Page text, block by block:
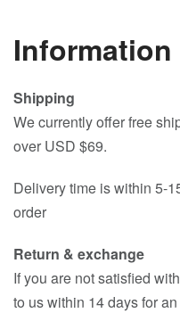
Information
Shipping
We currently offer free
over USD $69.
Delivery time is within 5-
order
Return & exchange
If you are not satisfied
to us within 14 days for